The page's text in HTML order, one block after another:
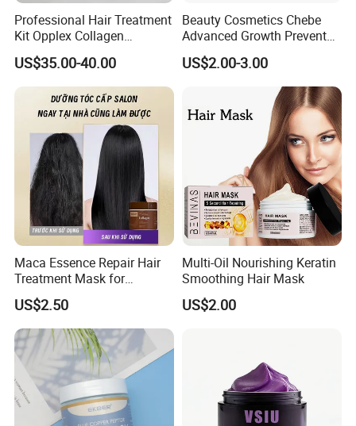
Professional Hair Treatment
Kit Opplex Collagen
Repairing Deep Hair
Protection 525ml
US$35.00-40.00
Beauty Cosmetics Chebe
Advanced Growth Prevents
Hair Loss Professional Hair
Mask
US$2.00-3.00
Maca Essence Repair Hair
Treatment Mask for
Chemically Treated Hair
Aromamuse
US$2.50
Multi-Oil Nourishing Keratin
Smoothing Hair Mask
US$2.00